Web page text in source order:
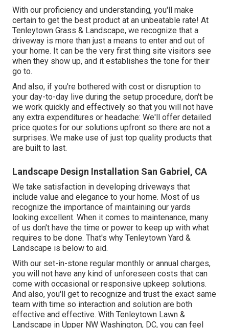
With our proficiency and understanding, you'll make
certain to get the best product at an unbeatable rate! At
Tenleytown Grass & Landscape, we recognize that a
driveway is more than just a means to enter and out of
your home. It can be the very first thing site visitors see
when they show up, and it establishes the tone for their
go to.
And also, if you're bothered with cost or disruption to
your day-to-day live during the setup procedure, don't be
we work quickly and effectively so that you will not have
any extra expenditures or headache: We'll offer detailed
price quotes for our solutions upfront so there are not a
surprises. We make use of just top quality products that
are built to last.
Landscape Design Installation San Gabriel, CA
We take satisfaction in developing driveways that
include value and elegance to your home. Most of us
recognize the importance of maintaining our yards
looking excellent. When it comes to maintenance, many
of us don't have the time or power to keep up with what
requires to be done. That's why Tenleytown Yard &
Landscape is below to aid.
With our set-in-stone regular monthly or annual charges,
you will not have any kind of unforeseen costs that can
come with occasional or responsive upkeep solutions.
And also, you'll get to recognize and trust the exact same
team with time so interaction and solution are both
effective and effective. With Tenleytown Lawn &
Landscape in Upper NW Washington, DC, you can feel